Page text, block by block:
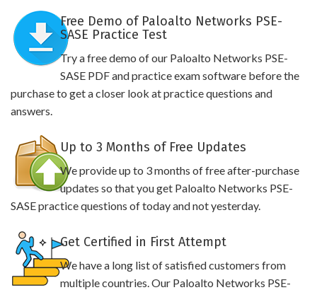
Free Demo of Paloalto Networks PSE-
SASE Practice Test
Try a free demo of our Paloalto Networks PSE-
SASE PDF and practice exam software before the
purchase to get a closer look at practice questions and
answers.
Up to 3 Months of Free Updates
We provide up to 3 months of free after-purchase
updates so that you get Paloalto Networks PSE-
SASE practice questions of today and not yesterday.
Get Certified in First Attempt
We have a long list of satisfied customers from
multiple countries. Our Paloalto Networks PSE-